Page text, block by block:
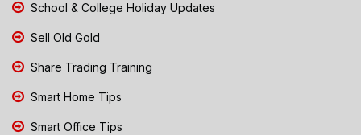
School & College Holiday Updates
Sell Old Gold
Share Trading Training
Smart Home Tips
Smart Office Tips